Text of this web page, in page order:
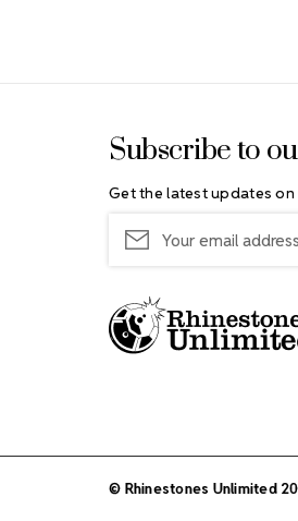
Subscribe to
Get the latest updates
Address
© Rhinestones Unlimited